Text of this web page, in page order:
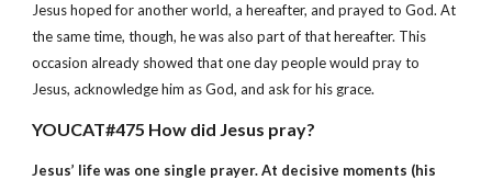
Jesus hoped for another world, a hereafter, and prayed to God. At
the same time, though, he was also part of that hereafter. This
occasion already showed that one day people would pray to
Jesus, acknowledge him as God, and ask for his grace.
YOUCAT#475 How did Jesus pray?
Jesus’ life was one single prayer. At decisive moments (his